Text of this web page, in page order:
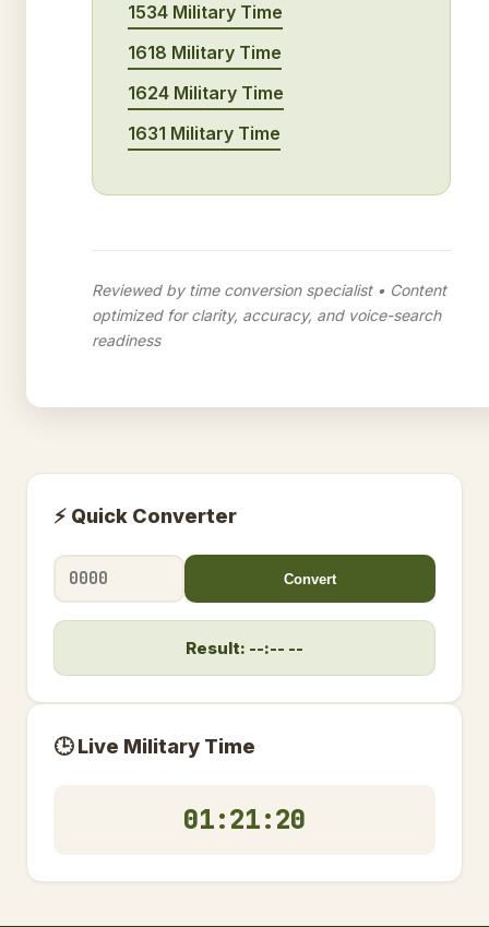
1534 Military Time
1618 Military Time
1624 Military Time
1631 Military Time
Reviewed by time conversion specialist • Content
optimized for clarity, accuracy, and voice-search
readiness
⚡ Quick Converter
Convert
Result: --:-- --
🕒 Live Military Time
01:21:20